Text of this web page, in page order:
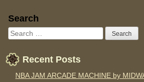
Sidebar
Search
Recent Posts
NBA JAM ARCADE MACHINE by